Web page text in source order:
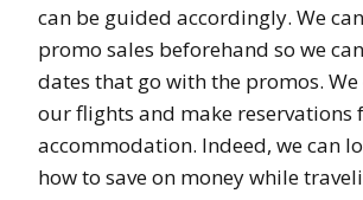
can be guided accordingly. We
promo sales beforehand so we
dates that go with the promos.
our flights and make reservations
accommodation. Indeed, we can
how to save on money while